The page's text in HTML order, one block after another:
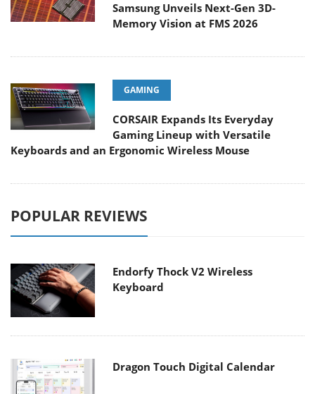
Samsung Unveils Next-Gen 3D-
Memory Vision at FMS 2026
GAMING
CORSAIR Expands Its Everyday
Gaming Lineup with Versatile
Keyboards and an Ergonomic Wireless Mouse
POPULAR REVIEWS
Endorfy Thock V2 Wireless
Keyboard
Dragon Touch Digital Calendar